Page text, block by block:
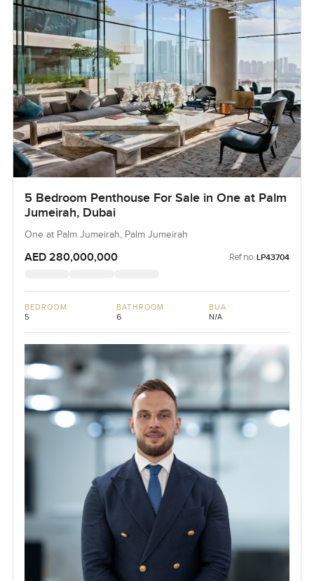
5 Bedroom Penthouse For Sale in One at Palm
Jumeirah, Dubai
One at Palm Jumeirah, Palm Jumeirah
AED 280,000,000 Ref no: LP43704
BEDROOM
5
BATHROOM
6
BUA
N/A